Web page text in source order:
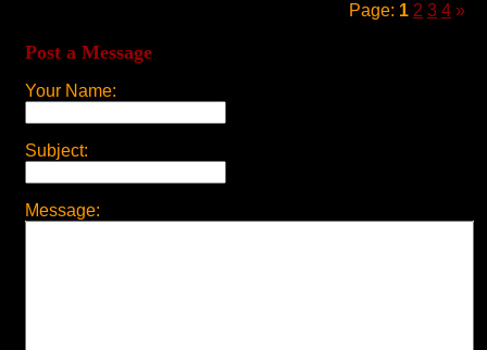
Page: 1 2 3 4 »
Post a Message
Your Name:
Subject:
Message: